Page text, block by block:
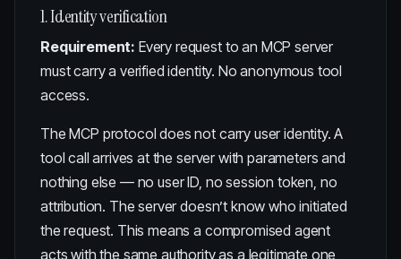
1. Identity verification
Requirement: Every request to an MCP server
must carry a verified identity. No anonymous tool
access.
The MCP protocol does not carry user identity. A
tool call arrives at the server with parameters and
nothing else — no user ID, no session token, no
attribution. The server doesn’t know who initiated
the request. This means a compromised agent
acts with the same authority as a legitimate one,